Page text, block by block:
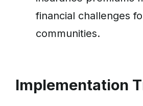
financial challenges
communities.
Implementation